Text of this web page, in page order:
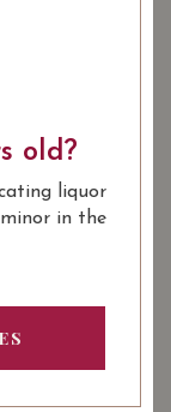
the wines.
estate, a
old?
liquor
in the